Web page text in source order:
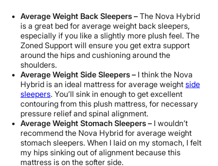
Average Weight Back Sleepers – The Nova Hybrid
is a great bed for average weight back sleepers,
especially if you like a slightly more plush feel. The
Zoned Support will ensure you get extra support
around the hips and cushioning around the
shoulders.
Average Weight Side Sleepers – I think the Nova
Hybrid is an ideal mattress for average weight side
sleepers. You’ll sink in enough to get excellent
contouring from this plush mattress, for necessary
pressure relief and spinal alignment.
Average Weight Stomach Sleepers – I wouldn’t
recommend the Nova Hybrid for average weight
stomach sleepers. When I laid on my stomach, I felt
my hips sinking out of alignment because this
mattress is on the softer side.